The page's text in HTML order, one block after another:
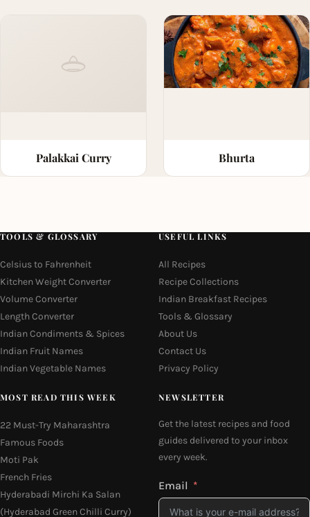
Palakkai Curry Bhurta
TOOLS & GLOSSARY
Celsius to Fahrenheit
Kitchen Weight Converter
Volume Converter
Length Converter
Indian Condiments & Spices
Indian Fruit Names
Indian Vegetable Names
USEFUL LINKS
All Recipes
Recipe Collections
Indian Breakfast Recipes
Tools & Glossary
About Us
Contact Us
Privacy Policy
MOST READ THIS WEEK
22 Must-Try Maharashtra
Famous Foods
Moti Pak
French Fries
Hyderabadi Mirchi Ka Salan
(Hyderabad Green Chilli Curry)
NEWSLETTER
Get the latest recipes and food
guides delivered to your inbox
every week.
Email